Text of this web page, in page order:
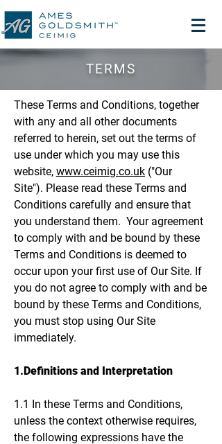
TERMS
These Terms and Conditions, together
with any and all other documents
referred to herein, set out the terms of
use under which you may use this
website, www.ceimig.co.uk ("Our
Site"). Please read these Terms and
Conditions carefully and ensure that
you understand them. Your agreement
to comply with and be bound by these
Terms and Conditions is deemed to
occur upon your first use of Our Site. If
you do not agree to comply with and be
bound by these Terms and Conditions,
you must stop using Our Site
immediately.
1.Definitions and Interpretation
1.1 In these Terms and Conditions,
unless the context otherwise requires,
the following expressions have the